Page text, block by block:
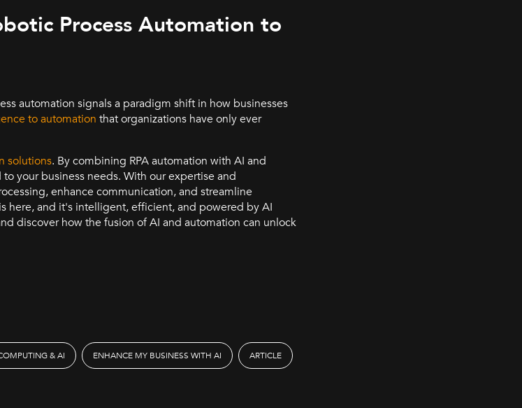
Process Automation to
automation signals a paradigm shift in how businesses
to automation that organizations have only ever
solutions. By combining RPA automation with AI and
your business needs. With our expertise and
enhance communication, and streamline
here, and it's intelligent, efficient, and powered by AI
discover how the fusion of AI and automation can unlock
& AI ENHANCE MY BUSINESS WITH AI ARTICLE